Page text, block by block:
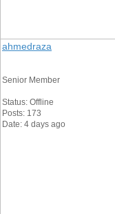
ahmedraza
Senior Member
Status: Offline
Posts: 173
Date: 4 days ago